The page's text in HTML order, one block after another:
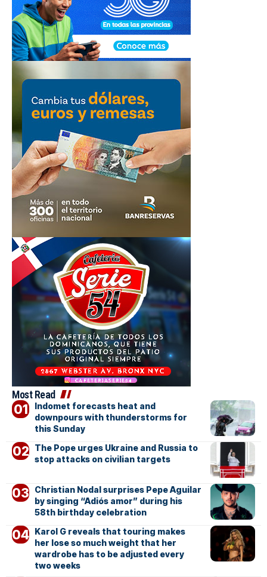
Most Read
Indomet forecasts heat and
downpours with thunderstorms for
this Sunday
The Pope urges Ukraine and Russia to
stop attacks on civilian targets
Christian Nodal surprises Pepe Aguilar
by singing “Adiós amor” during his
58th birthday celebration
Karol G reveals that touring makes
her lose so much weight that her
wardrobe has to be adjusted every
two weeks